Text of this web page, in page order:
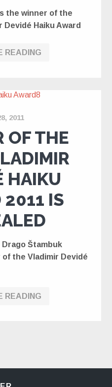
the winner of the
Devidé Haiku Award
READING
2011
OF THE
HAIKU
2011 IS
Drago Štambuk
the Vladimir Devidé
READING